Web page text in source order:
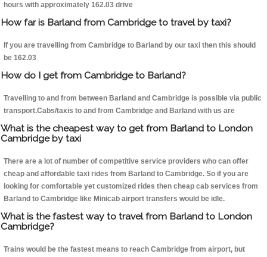
hours with approximately 162.03 drive
How far is Barland from Cambridge to travel by taxi?
If you are travelling from Cambridge to Barland by our taxi then this should
be 162.03
How do I get from Cambridge to Barland?
Travelling to and from between Barland and Cambridge is possible via public
transport.Cabs/taxis to and from Cambridge and Barland with us are
What is the cheapest way to get from Barland to London
Cambridge by taxi
There are a lot of number of competitive service providers who can offer
cheap and affordable taxi rides from Barland to Cambridge. So if you are
looking for comfortable yet customized rides then cheap cab services from
Barland to Cambridge like Minicab airport transfers would be idle.
What is the fastest way to travel from Barland to London
Cambridge?
Trains would be the fastest means to reach Cambridge from airport, but